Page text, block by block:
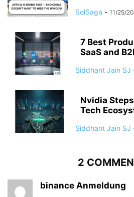
SolSaga - 11/25/
7 Best
SaaS and
Siddhant Jain SJ
Nvidia
Tech
Siddhant Jain SJ
2
binance Anmeldung